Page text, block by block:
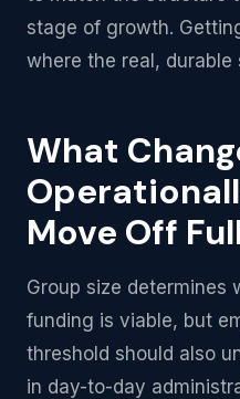
stage of growth.
where the real, durable
What
Move Off
Group size determines
funding is viable, but
threshold should also
in day-to-day